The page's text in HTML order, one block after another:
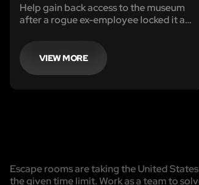
Help gain back access to the museum
after a rogue ex-employee locked it all
VIEW MORE
Escape rooms are taking the United
the given time limit. Work as a team to